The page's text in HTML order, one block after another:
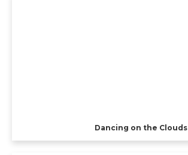
Dancing on the Clouds